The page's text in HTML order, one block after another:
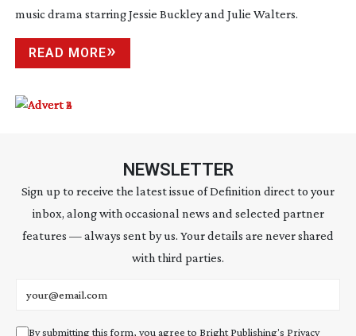
music drama starring Jessie Buckley and Julie Walters.
READ MORE
NEWSLETTER
Sign up to receive the latest issue of Definition direct to your
inbox, along with occasional news and selected partner
features — always sent by us. Your details are never shared
with third parties.
By submitting this form, you agree to Bright Publishing's Privacy